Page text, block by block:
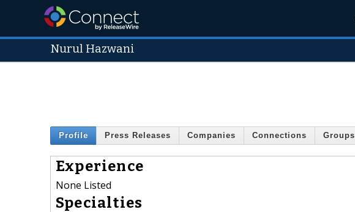
Nurul Hazwani
Profile Press Releases Companies Connections Groups
Experience
None Listed
Specialties